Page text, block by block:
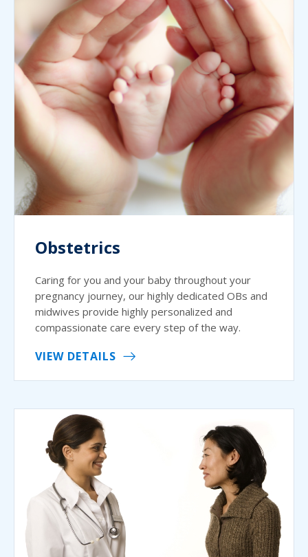
Obstetrics
Caring for you and your baby throughout your
pregnancy journey, our highly dedicated OBs and
midwives provide highly personalized and
compassionate care every step of the way.
VIEW DETAILS